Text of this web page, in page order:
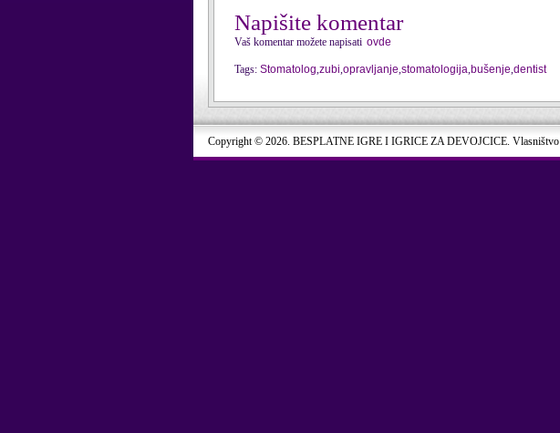
Napišite komentar
Vaš komentar možete napisati ovde
Tags: Stomatolog,zubi,opravljanje,stomatologija,bušenje,dentist
Copyright © 2026. BESPLATNE IGRE I IGRICE ZA DEVOJCICE. Vlasništvo